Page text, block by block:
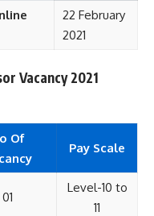
22 February
2021
Vacancy 2021
Of
Pay Scale
01
Level-10 to
11